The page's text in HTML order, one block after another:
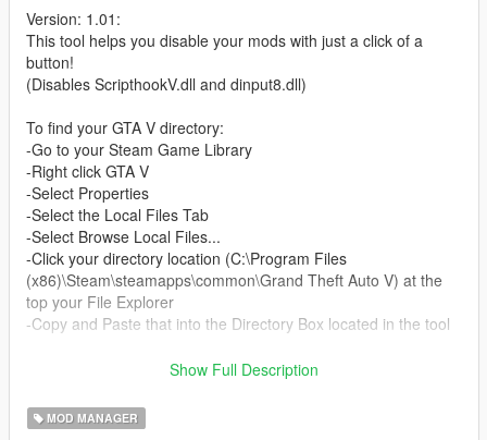
Version: 1.01:
This tool helps you disable your mods with just a click of a
button!
(Disables ScripthookV.dll and dinput8.dll)
To find your GTA V directory:
-Go to your Steam Game Library
-Right click GTA V
-Select Properties
-Select the Local Files Tab
-Select Browse Local Files...
-Click your directory location (C:\Program Files
(x86)\Steam\steamapps\common\Grand Theft Auto V) at the
top your File Explorer
-Copy and Paste that into the Directory Box located in the tool
Donate: paypal.me/ethan033
Created by: ethan033
Show Full Description
MOD MANAGER